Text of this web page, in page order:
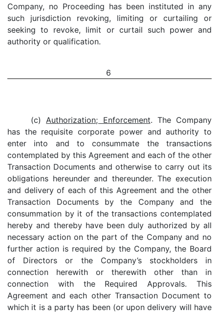
Company, no Proceeding has been instituted in any
such jurisdiction revoking, limiting or curtailing or
seeking to revoke, limit or curtail such power and
authority or qualification.
6
(c) Authorization; Enforcement. The Company
has the requisite corporate power and authority to
enter into and to consummate the transactions
contemplated by this Agreement and each of the other
Transaction Documents and otherwise to carry out its
obligations hereunder and thereunder. The execution
and delivery of each of this Agreement and the other
Transaction Documents by the Company and the
consummation by it of the transactions contemplated
hereby and thereby have been duly authorized by all
necessary action on the part of the Company and no
further action is required by the Company, the Board
of Directors or the Company’s stockholders in
connection herewith or therewith other than in
connection with the Required Approvals. This
Agreement and each other Transaction Document to
which it is a party has been (or upon delivery will have